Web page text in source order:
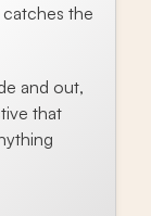
the
and out,
that